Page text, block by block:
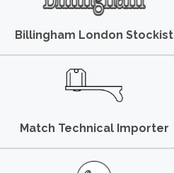
Billingham London Stockist
Match Technical Importer